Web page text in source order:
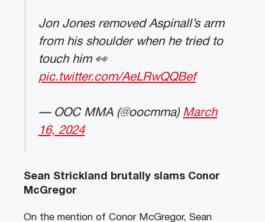
Jon Jones removed Aspinall’s arm
from his shoulder when he tried to
touch him 👀
pic.twitter.com/AeLRwQQBef
— OOC MMA (@oocmma) March
16, 2024
Sean Strickland brutally slams Conor
McGregor
On the mention of Conor McGregor, Sean